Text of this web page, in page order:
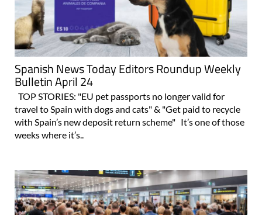
Spanish News Today Editors Roundup Weekly
Bulletin April 24
TOP STORIES: "EU pet passports no longer valid for
travel to Spain with dogs and cats" & "Get paid to recycle
with Spain’s new deposit return scheme" It’s one of those
weeks where it’s..